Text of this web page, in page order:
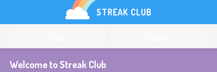
STREAK CLUB
Welcome to Streak Club